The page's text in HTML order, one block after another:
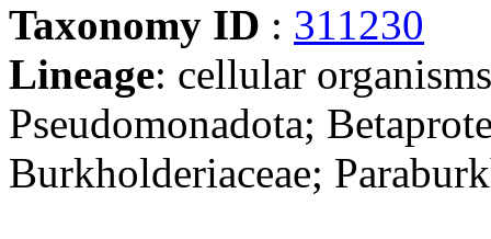
Taxonomy ID : 311230
Lineage: cellular
Pseudomonadota;
Burkholderiaceae;